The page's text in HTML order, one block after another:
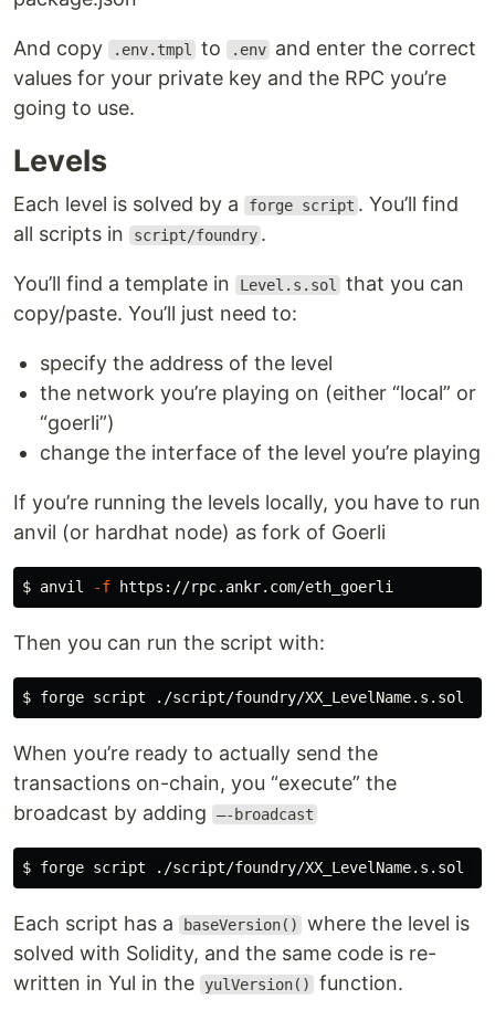
And copy .env.tmpl to .env and enter the correct
values for your private key and the RPC you’re
going to use.
Levels
Each level is solved by a forge script . You’ll find
all scripts in
script/foundry .
You’ll find a template in Level.s.sol
that you can
copy/paste. You’ll just need to:
specify the address of the level
the network you’re playing on (either “local” or
“goerli”)
change the interface of the level you’re playing
If you’re running the levels locally, you have to run
anvil (or hardhat node) as fork of Goerli
$ anvil -f
Then you can run the script with:
$
When you’re ready to actually send the
transactions on-chain, you “execute” the
broadcast by adding
—-broadcast
$ forge script ./script/foundry/XX_LevelName.s.sol
Each script has a baseVersion()
where the level is
solved with Solidity, and the same code is re-
written in Yul in the
yulVersion() function.